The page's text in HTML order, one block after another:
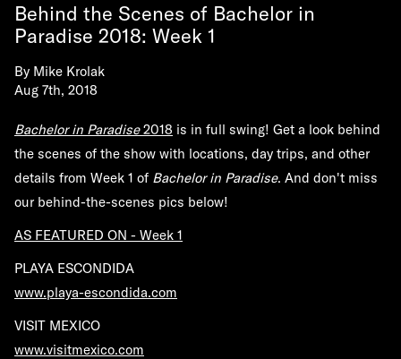
Behind the Scenes of Bachelor in
Paradise 2018: Week 1
By Mike Krolak
Aug 7th, 2018
Bachelor in Paradise2018 is in full swing! Get a look behind
the scenes of the show with locations, day trips, and other
details from Week 1 of Bachelor in Paradise. And don't miss
our behind-the-scenes pics below!
AS FEATURED ON - Week 1
PLAYA ESCONDIDA
www.playa-escondida.com
VISIT MEXICO
www.visitmexico.com